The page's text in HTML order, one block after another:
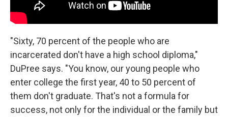
"Sixty, 70 percent of the people who are
incarcerated don't have a high school diploma,"
DuPree says. "You know, our young people who
enter college the first year, 40 to 50 percent of
them don't graduate. That's not a formula for
success, not only for the individual or the family but